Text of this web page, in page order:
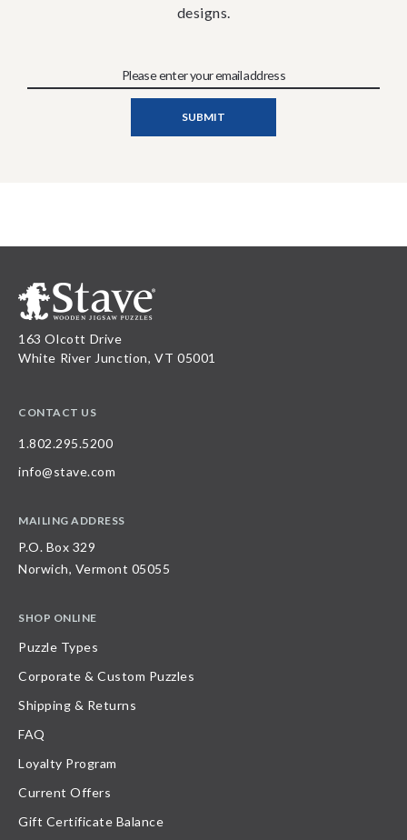
designs.
163 Olcott Drive
White River Junction, VT 05001
CONTACT US
1.802.295.5200
info@stave.com
MAILING ADDRESS
P.O. Box 329
Norwich, Vermont 05055
SHOP ONLINE
Puzzle Types
Corporate & Custom Puzzles
Shipping & Returns
FAQ
Loyalty Program
Current Offers
Gift Certificate Balance